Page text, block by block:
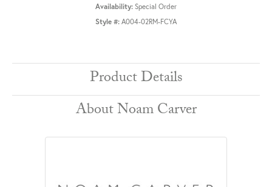
Availability: Special Order
Style #: A004-02RM-FCYA
Product Details
About Noam Carver